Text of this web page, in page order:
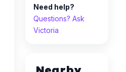
Need help?
Questions? Ask
Victoria